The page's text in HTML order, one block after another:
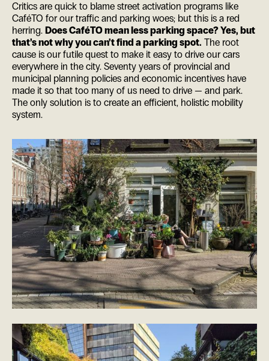
Critics are quick to blame street activation programs like
CaféTO for our traffic and parking woes; but this is a red
herring. Does CaféTO mean less parking space? Yes, but
that’s not why you can’t find a parking spot. The root
cause is our futile quest to make it easy to drive our cars
everywhere in the city. Seventy years of provincial and
municipal planning policies and economic incentives have
made it so that too many of us need to drive — and park.
The only solution is to create an efficient, holistic mobility
system.